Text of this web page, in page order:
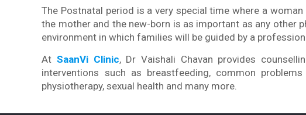
The Postnatal period is a very special time where a
the mother and the new-born is as important as any other
environment in which families will be guided by a
At SaanVi Clinic, Dr Vaishali Chavan provides
interventions such as breastfeeding, common
physiotherapy, sexual health and many more.